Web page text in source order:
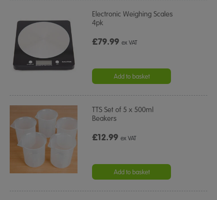
Electronic Weighing Scales
4pk
£79.99ex VAT
Add to basket
TTS Set of 5 x 500ml
Beakers
£12.99ex VAT
Add to basket